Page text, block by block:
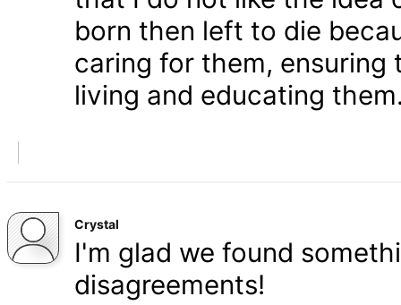
born then left to die
caring for them, ensuring
living and educating
Crystal
I'm glad we found
disagreements!